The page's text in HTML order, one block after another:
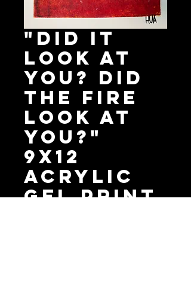
"Did It
Look At
You? Did
The Fire
Look At
You?"
9X12
Acrylic
Gel Print